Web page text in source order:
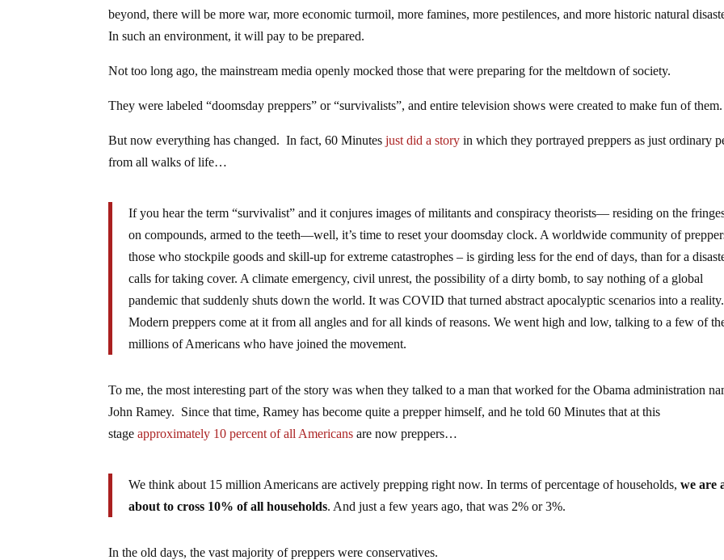
beyond, there will be more war, more economic turmoil, more famines, more pestilences, and more historic natural
In such an environment, it will pay to be prepared.
Not too long ago, the mainstream media openly mocked those that were preparing for the meltdown of society.
They were labeled “doomsday preppers” or “survivalists”, and entire television shows were created to make fun of them.
But now everything has changed. In fact, 60 Minutesjust did a story in which they portrayed preppers as just ordinary
from all walks of life…
If you hear the term “survivalist” and it conjures images of militants and conspiracy theorists— residing on the
on compounds, armed to the teeth—well, it’s time to reset your doomsday clock. A worldwide community of
those who stockpile goods and skill-up for extreme catastrophes – is girding less for the end of days, than for a
calls for taking cover. A climate emergency, civil unrest, the possibility of a dirty bomb, to say nothing of a global
pandemic that suddenly shuts down the world. It was COVID that turned abstract apocalyptic scenarios into a reality.
Modern preppers come at it from all angles and for all kinds of reasons. We went high and low, talking to a few of
millions of Americans who have joined the movement.
To me, the most interesting part of the story was when they talked to a man that worked for the Obama administration
John Ramey. Since that time, Ramey has become quite a prepper himself, and he told 60 Minutes that at this
stageapproximately 10 percent of all Americans are now preppers…
We think about 15 million Americans are actively prepping right now. In terms of percentage of households,we are
about to cross 10% of all households. And just a few years ago, that was 2% or 3%.
In the old days, the vast majority of preppers were conservatives.